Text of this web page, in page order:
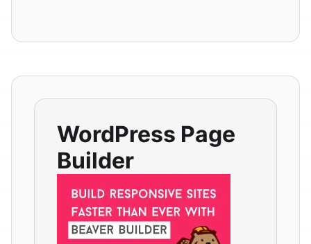
WordPress Page
Builder